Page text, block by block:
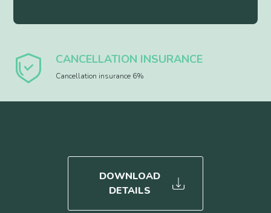
CANCELLATION INSURANCE
Cancellation insurance 6%
DOWNLOAD
DETAILS